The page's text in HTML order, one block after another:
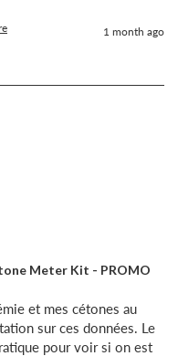
1 month ago
Meter Kit - PROMO
et mes cétones au
sur ces données. Le
pour voir si on est